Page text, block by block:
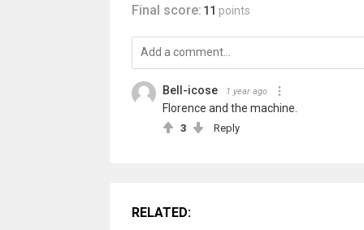
Final score: 11 points
Bell-icose 1 year ago
Florence and the machine.
3 Reply
RELATED: